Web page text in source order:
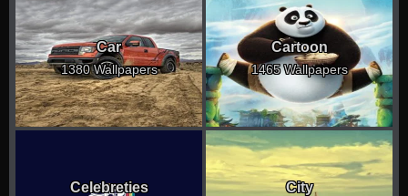
Car
1380 Wallpapers
Cartoon
1465 Wallpapers
Celebreties City